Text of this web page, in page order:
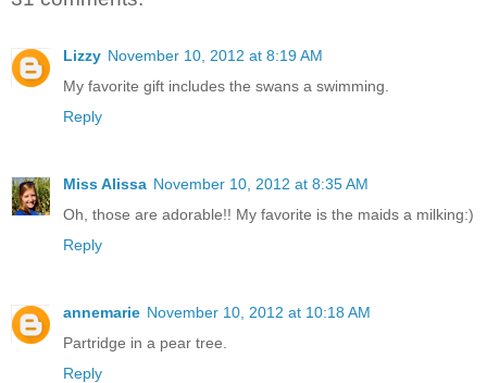
Lizzy November 10, 2012 at 8:19 AM
My favorite gift includes the swans a swimming.
Reply
Miss Alissa November 10, 2012 at 8:35 AM
Oh, those are adorable!! My favorite is the maids a milking:)
Reply
annemarie November 10, 2012 at 10:18 AM
Partridge in a pear tree.
Reply